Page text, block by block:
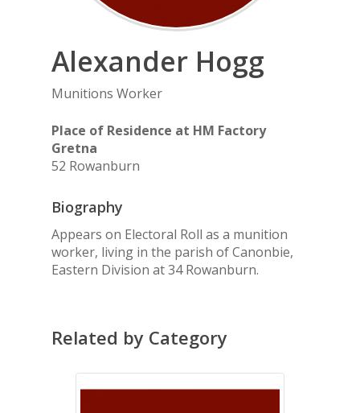
Alexander Hogg
Munitions Worker
Place of Residence at HM Factory
Gretna
52 Rowanburn
Biography
Appears on Electoral Roll as a munition
worker, living in the parish of Canonbie,
Eastern Division at 34 Rowanburn.
Related by Category